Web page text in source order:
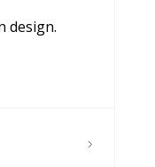
design.